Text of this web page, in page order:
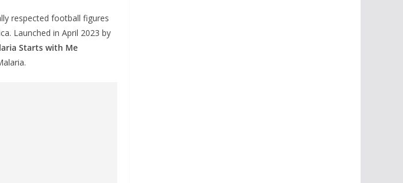
respected football figures
Launched in April 2023 by
Starts with Me